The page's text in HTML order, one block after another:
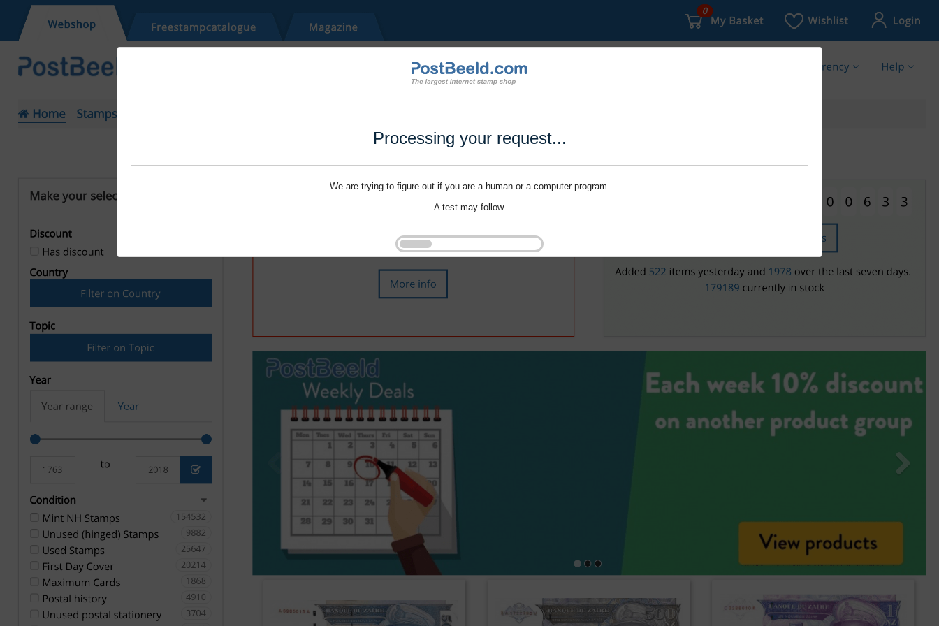
Processing your request...
We are trying to figure out if you are a human or a computer program.
A test may follow.